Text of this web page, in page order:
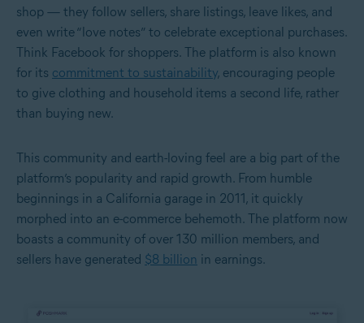
shop — they follow sellers, share listings, leave likes, and
even write “love notes” to celebrate exceptional purchases.
Think Facebook for shoppers. The platform is also known
for its commitment to sustainability, encouraging people
to give clothing and household items a second life, rather
than buying new.
This community and earth-loving feel are a big part of the
platform’s popularity and rapid growth. From humble
beginnings in a California garage in 2011, it quickly
morphed into an e-commerce behemoth. The platform now
boasts a community of over 130 million members, and
sellers have generated $8 billion in earnings.